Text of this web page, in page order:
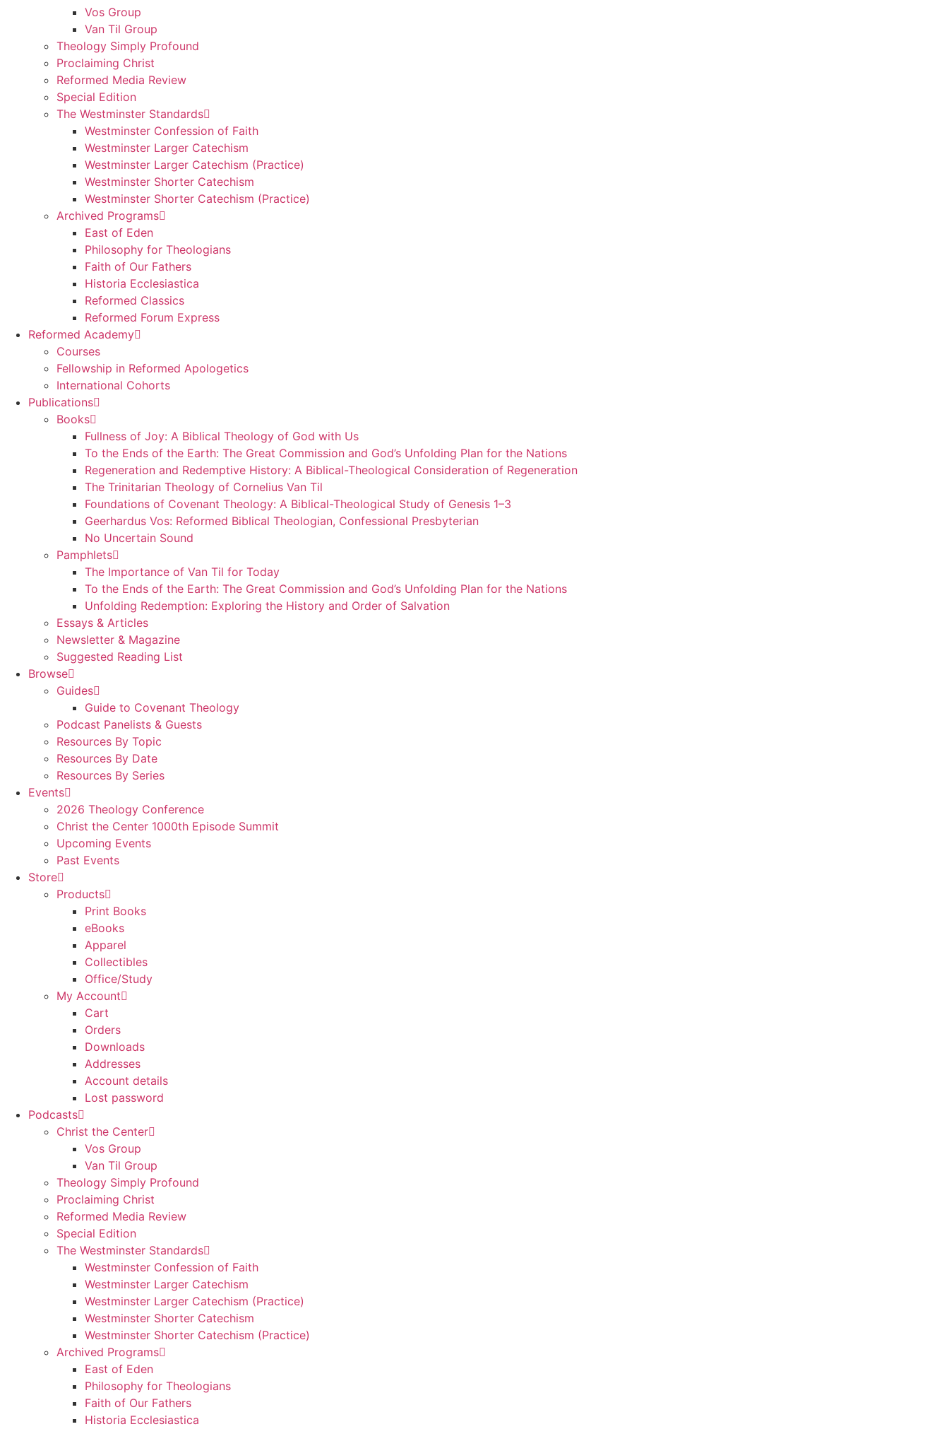
Vos Group
Van Til Group
Theology Simply Profound
Proclaiming Christ
Reformed Media Review
Special Edition
The Westminster Standards
Westminster Confession of Faith
Westminster Larger Catechism
Westminster Larger Catechism (Practice)
Westminster Shorter Catechism
Westminster Shorter Catechism (Practice)
Archived Programs
East of Eden
Philosophy for Theologians
Faith of Our Fathers
Historia Ecclesiastica
Reformed Classics
Reformed Forum Express
Reformed Academy
Courses
Fellowship in Reformed Apologetics
International Cohorts
Publications
Books
Fullness of Joy: A Biblical Theology of God with Us
To the Ends of the Earth: The Great Commission and God’s Unfolding Plan for the Nations
Regeneration and Redemptive History: A Biblical-Theological Consideration of Regeneration
The Trinitarian Theology of Cornelius Van Til
Foundations of Covenant Theology: A Biblical-Theological Study of Genesis 1–3
Geerhardus Vos: Reformed Biblical Theologian, Confessional Presbyterian
No Uncertain Sound
Pamphlets
The Importance of Van Til for Today
To the Ends of the Earth: The Great Commission and God’s Unfolding Plan for the Nations
Unfolding Redemption: Exploring the History and Order of Salvation
Essays & Articles
Newsletter & Magazine
Suggested Reading List
Browse
Guides
Guide to Covenant Theology
Podcast Panelists & Guests
Resources By Topic
Resources By Date
Resources By Series
Events
2026 Theology Conference
Christ the Center 1000th Episode Summit
Upcoming Events
Past Events
Store
Products
Print Books
eBooks
Apparel
Collectibles
Office/Study
My Account
Cart
Orders
Downloads
Addresses
Account details
Lost password
Podcasts
Christ the Center
Vos Group
Van Til Group
Theology Simply Profound
Proclaiming Christ
Reformed Media Review
Special Edition
The Westminster Standards
Westminster Confession of Faith
Westminster Larger Catechism
Westminster Larger Catechism (Practice)
Westminster Shorter Catechism
Westminster Shorter Catechism (Practice)
Archived Programs
East of Eden
Philosophy for Theologians
Faith of Our Fathers
Historia Ecclesiastica